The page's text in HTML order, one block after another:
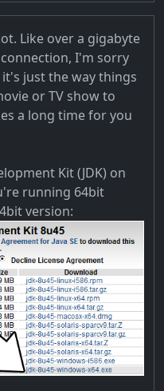
Like over a gigabyte
I'm sorry
just the way things
or TV show to
a long time for you
Kit (JDK) on
running 64bit
version: